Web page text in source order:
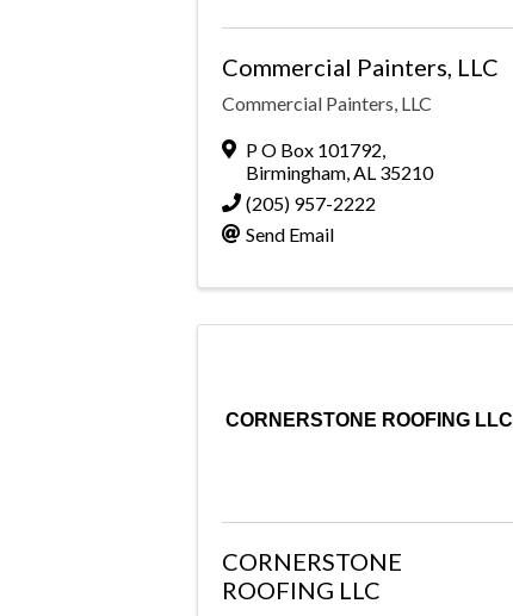
Commercial Painters, LLC
Commercial Painters, LLC
P O Box 101792
Birmingham AL 35210
(205) 957-2222
Send Email
CORNERSTONE ROOFING LLC
CORNERSTONE
ROOFING LLC